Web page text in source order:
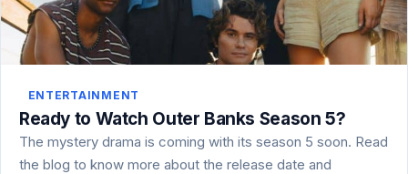
ENTERTAINMENT
Ready to Watch Outer Banks Season 5?
The mystery drama is coming with its season 5 soon. Read
the blog to know more about the release date and